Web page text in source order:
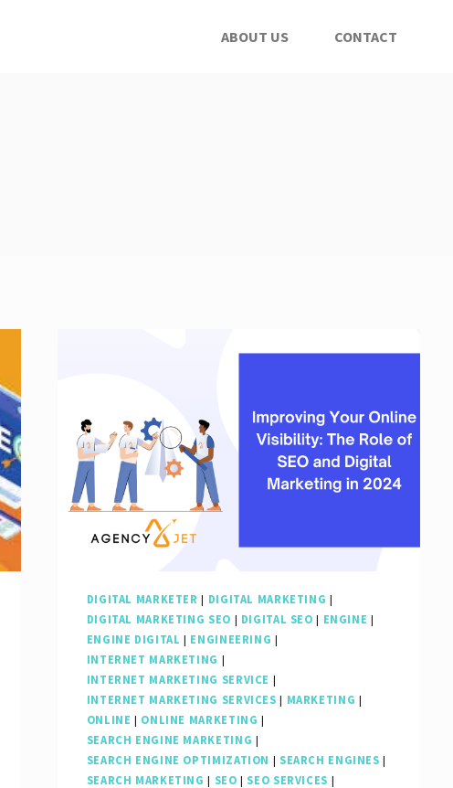
ABOUT US CONTACT
DIGITAL MARKETER | DIGITAL MARKETING |
DIGITAL MARKETING SEO | DIGITAL SEO | ENGINE |
ENGINE DIGITAL | ENGINEERING |
INTERNET MARKETING |
INTERNET MARKETING SERVICE |
INTERNET MARKETING SERVICES | MARKETING |
ONLINE | ONLINE MARKETING |
SEARCH ENGINE MARKETING |
SEARCH ENGINE OPTIMIZATION | SEARCH ENGINES |
SEARCH MARKETING | SEO | SEO SERVICES |